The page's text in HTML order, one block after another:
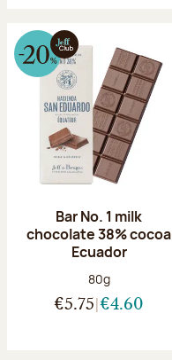
Bar No. 1 milk
chocolate 38% cocoa
Ecuador
Net weight:
80g
€5.75 €4.60